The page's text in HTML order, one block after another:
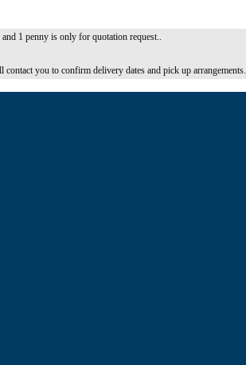
and 1 penny is only for quotation request..
contact you to confirm delivery dates and pick up arrangements.